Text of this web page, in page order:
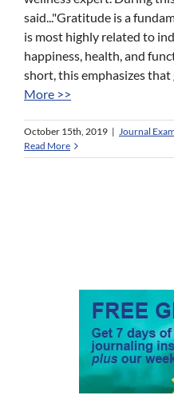
said..."Gratitude is a
is most highly related to
happiness, health, and
short, this emphasizes that
More >>
October 15th, 2019 | Journal
Read More